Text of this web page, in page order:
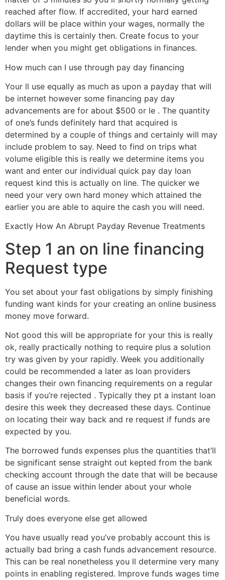
reached after flow. If accredited, your hard earned
dollars will be place within your wages, normally the
daytime this is certainly then. Create focus to your
lender when you might get obligations in finances.
How much can I use through pay day financing
Your ll use equally as much as upon a payday that will
be internet however some financing pay day
advancements are for about $500 or le . The quantity
of one’s funds definitely hard that acquired is
determined by a couple of things and certainly will may
include problem to say. Need to find on trips what
volume eligible this is really we determine items you
want and enter our individual quick pay day loan
request kind this is actually on line. The quicker we
need your very own hard money which attained the
earlier you are able to aquire the cash you will need.
Exactly How An Abrupt Payday Revenue Treatments
Step 1 an on line financing
Request type
You set about your fast obligations by simply finishing
funding want kinds for your creating an online business
money move forward.
Not good this will be appropriate for your this is really
ok, really practically nothing to require plus a solution
try was given by your rapidly. Week you additionally
could be recommended a later as loan providers
changes their own financing requirements on a regular
basis if you’re rejected . Typically they pt a instant loan
desire this week they decreased these days. Continue
on locating their way back and re request if funds are
expected by you.
The borrowed funds expenses plus the quantities that’ll
be significant sense straight out kepted from the bank
checking account through the date that will be because
of cause an issue within lender about your whole
beneficial words.
Truly does everyone else get allowed
You have usually read you’ve probably account this is
actually bad bring a cash funds advancement resource.
This can be real nonetheless you ll determine very many
points in enabling registered. Improve funds wages time